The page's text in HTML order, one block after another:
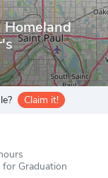
Claim it!
for Graduation